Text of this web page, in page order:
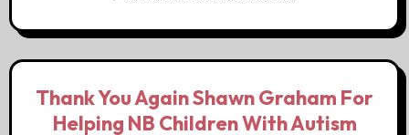
Thank You Again Shawn Graham For
Helping NB Children With Autism